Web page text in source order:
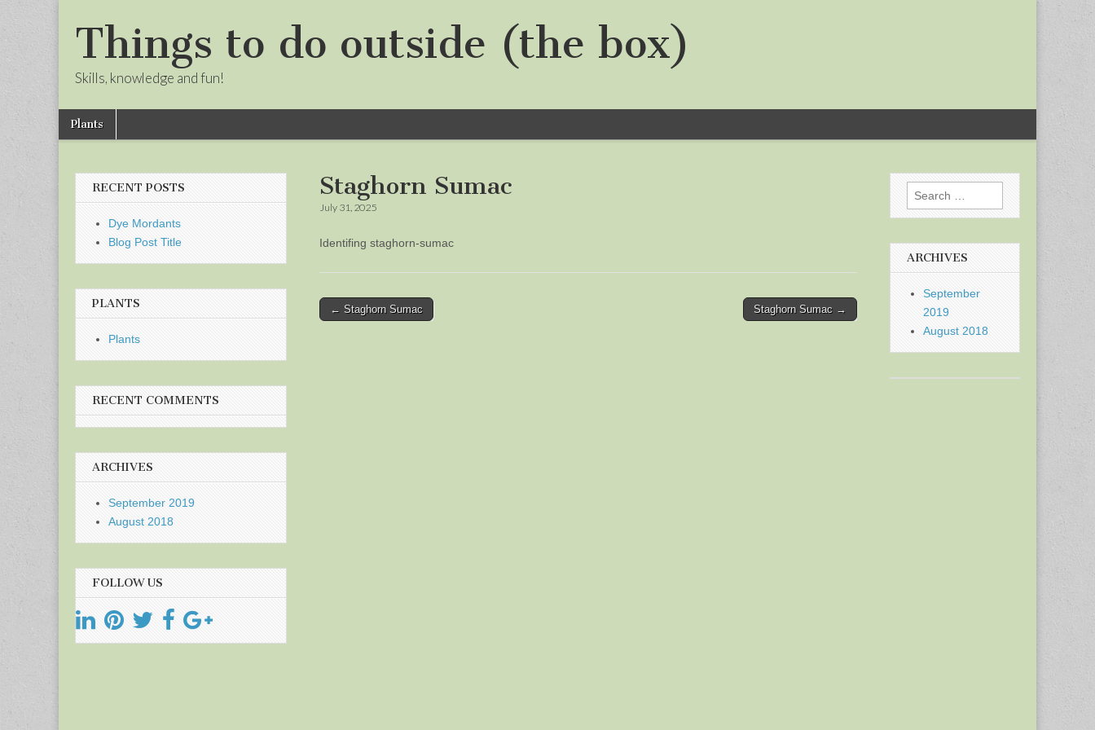
Things to do outside (the box)
Skills, knowledge and fun!
Main
menu
Skip
Plants
Staghorn Sumac
July 31, 2025
Identifing staghorn-sumac
Post
← Staghorn Sumac Staghorn Sumac →
RECENT POSTS
Dye Mordants
Blog Post Title
PLANTS
Plants
RECENT COMMENTS
ARCHIVES
September 2019
August 2018
FOLLOW US
Search
for:
ARCHIVES
September
2019
August 2018